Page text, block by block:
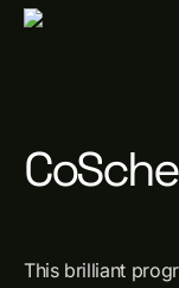
This brilliant